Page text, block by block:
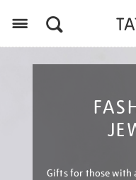
Gifts for those with